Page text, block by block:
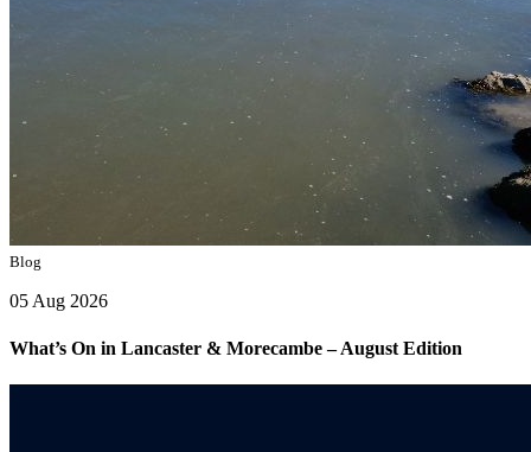
Blog
05 Aug 2026
What’s On in Lancaster & Morecambe – August Edition